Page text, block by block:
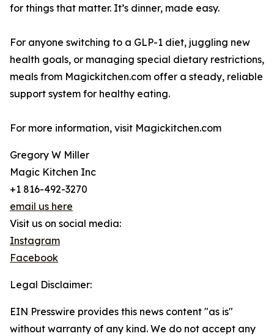
for things that matter. It’s dinner, made easy.
For anyone switching to a GLP-1 diet, juggling new
health goals, or managing special dietary restrictions,
meals from Magickitchen.com offer a steady, reliable
support system for healthy eating.
For more information, visit Magickitchen.com
Gregory W Miller
Magic Kitchen Inc
+1 816-492-3270
email us here
Visit us on social media:
Instagram
Facebook
Legal Disclaimer:
EIN Presswire provides this news content "as is"
without warranty of any kind. We do not accept any